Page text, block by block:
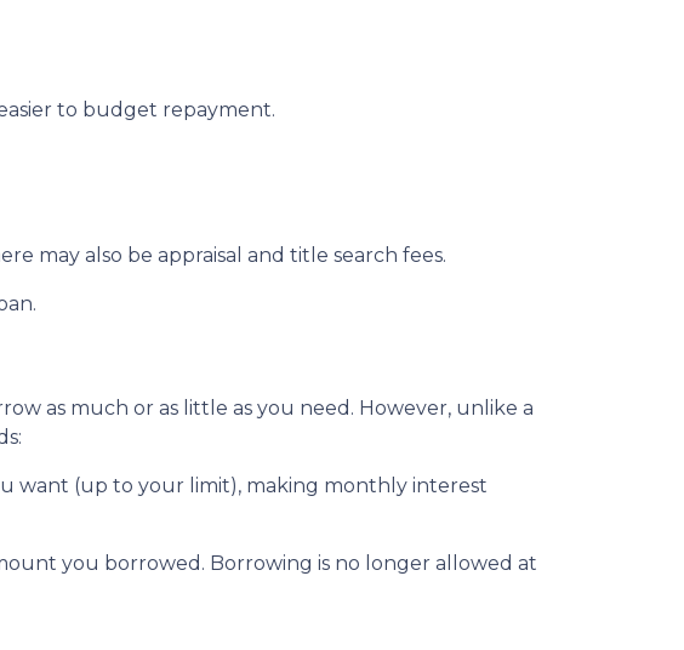
to budget repayment.
may also be appraisal and title search fees.
as much or as little as you need. However, unlike a
want (up to your limit), making monthly interest
you borrowed. Borrowing is no longer allowed at